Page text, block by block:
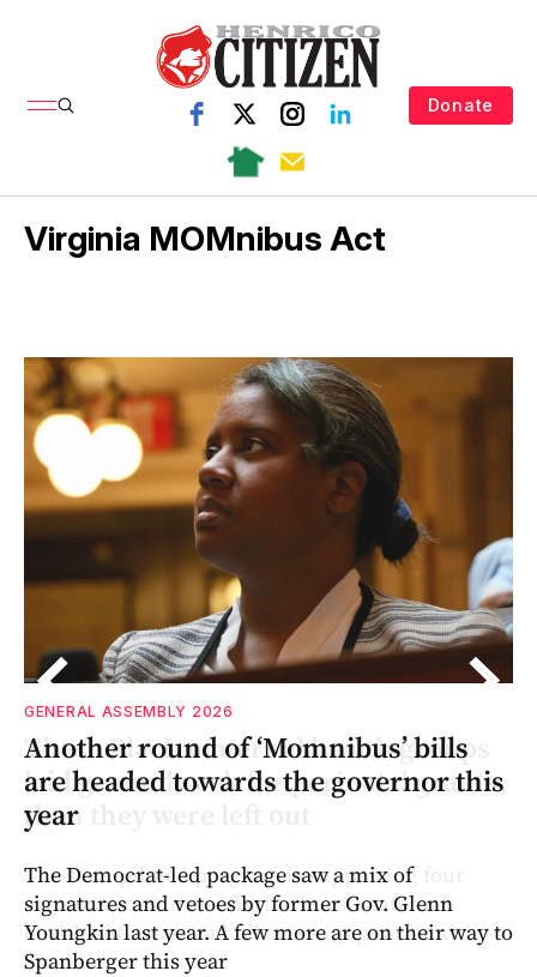
Donate
Virginia MOMnibus Act
GENERAL ASSEMBLY 2026
Another round of ‘Momnibus’ bills
are headed towards the governor this
year
The Democrat-led package saw a mix of
signatures and vetoes by former Gov. Glenn
Youngkin last year. A few more are on their way to
Spanberger this year